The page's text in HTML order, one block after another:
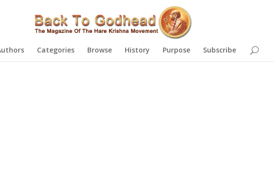
Categories Browse History Purpose Subscribe